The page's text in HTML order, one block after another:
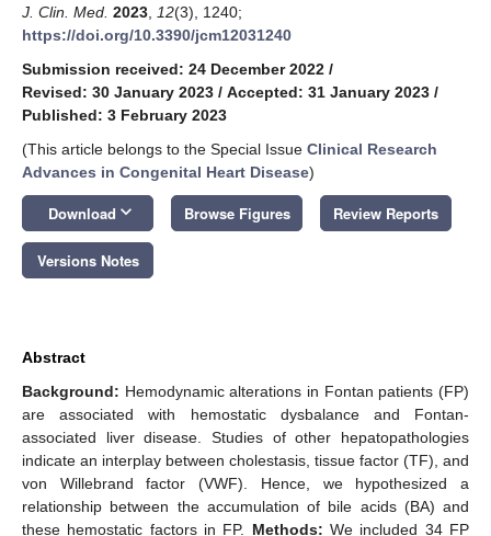
J. Clin. Med. 2023 12(3), 1240;
https://doi.org/10.3390/jcm12031240
Submission received: 24 December 2022 /
Revised: 30 January 2023 / Accepted: 31 January 2023 /
Published: 3 February 2023
(This article belongs to the Special Issue Clinical Research
Advances in Congenital Heart Disease)
Download keyboard_arrow_down Browse Figures Review Reports
Versions Notes
Abstract
Background: Hemodynamic alterations in Fontan patients (FP)
are associated with hemostatic dysbalance and Fontan-
associated liver disease. Studies of other hepatopathologies
indicate an interplay between cholestasis, tissue factor (TF), and
von Willebrand factor (VWF). Hence, we hypothesized a
relationship between the accumulation of bile acids (BA) and
these hemostatic factors in FP. Methods: We included 34 FP